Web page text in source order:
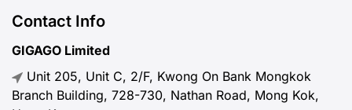
Contact Info
GIGAGO Limited
Unit 205, Unit C, 2/F, Kwong On Bank Mongkok
Branch Building, 728-730, Nathan Road, Mong Kok,